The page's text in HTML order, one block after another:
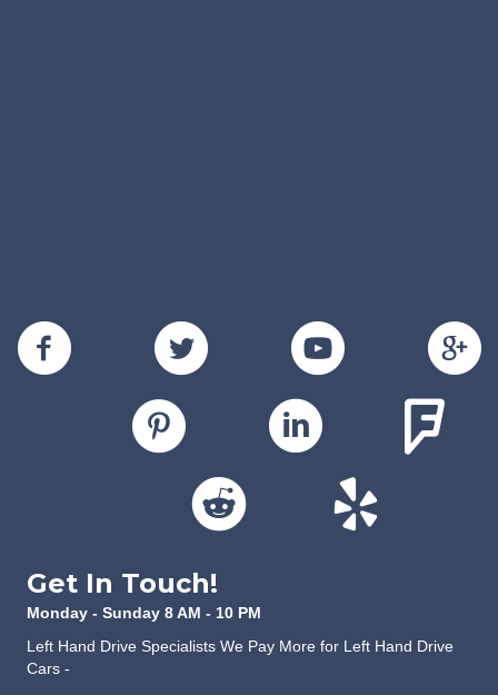
Get In Touch!
Monday - Sunday 8 AM - 10 PM
Left Hand Drive Specialists We Pay More for Left Hand Drive
Cars -